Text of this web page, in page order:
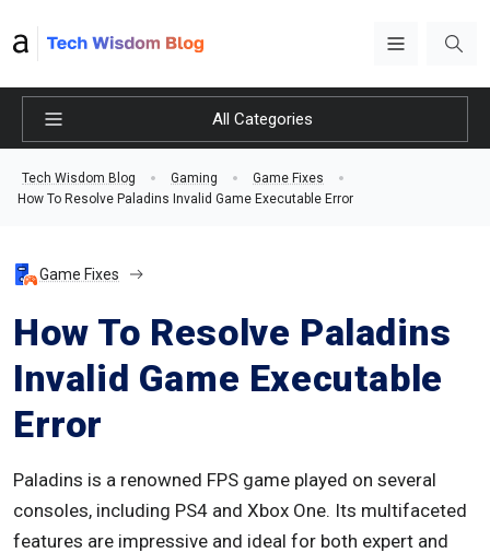
All Categories
Tech Wisdom Blog Gaming
Game Fixes
How To Resolve Paladins Invalid Game Executable Error
Game Fixes
How To Resolve Paladins
Invalid Game Executable
Error
Paladins is a renowned FPS game played on several
consoles, including PS4 and Xbox One. Its multifaceted
features are impressive and ideal for both expert and